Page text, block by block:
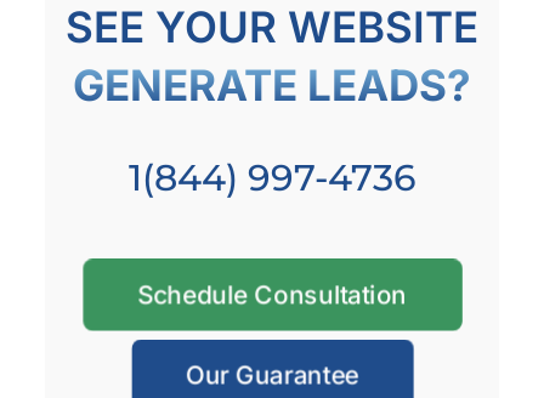
SEE YOUR WEBSITE
GENERATE LEADS?
1(844) 997-4736
Schedule Consultation
Our Guarantee